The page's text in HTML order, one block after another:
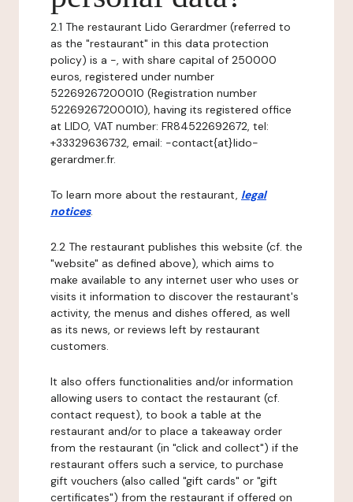
2.1 The restaurant Lido Gerardmer (referred to
as the "restaurant" in this data protection
policy) is a -, with share capital of 250000
euros, registered under number
52269267200010 (Registration number
52269267200010), having its registered office
at LIDO, VAT number: FR84522692672, tel:
+33329636732, email: -contact{at}lido-
gerardmer.fr.
To learn more about the restaurant, legal
notices.
2.2 The restaurant publishes this website (cf. the
"website" as defined above), which aims to
make available to any internet user who uses or
visits it information to discover the restaurant's
activity, the menus and dishes offered, as well
as its news, or reviews left by restaurant
customers.
It also offers functionalities and/or information
allowing users to contact the restaurant (cf.
contact request), to book a table at the
restaurant and/or to place a takeaway order
from the restaurant (in "click and collect") if the
restaurant offers such a service, to purchase
gift vouchers (also called "gift cards" or "gift
certificates") from the restaurant if offered on